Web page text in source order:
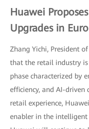
Huawei
Upgrades in
Zhang Yichi, President
that the retail industry
phase characterized by
efficiency, and AI-driven
retail experience,
enabler in the